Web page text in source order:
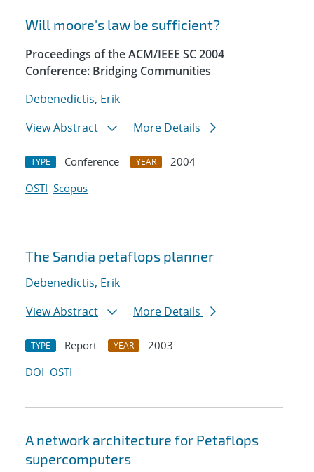
Will moore's law be sufficient?
Proceedings of the ACM/IEEE SC 2004
Conference: Bridging Communities
Debenedictis, Erik
View Abstract
More Details
TYPE Conference YEAR
2004
OSTI Scopus
The Sandia petaflops planner
Debenedictis, Erik
View Abstract
More Details
TYPE Report YEAR
2003
DOI OSTI
A network architecture for Petaflops
supercomputers